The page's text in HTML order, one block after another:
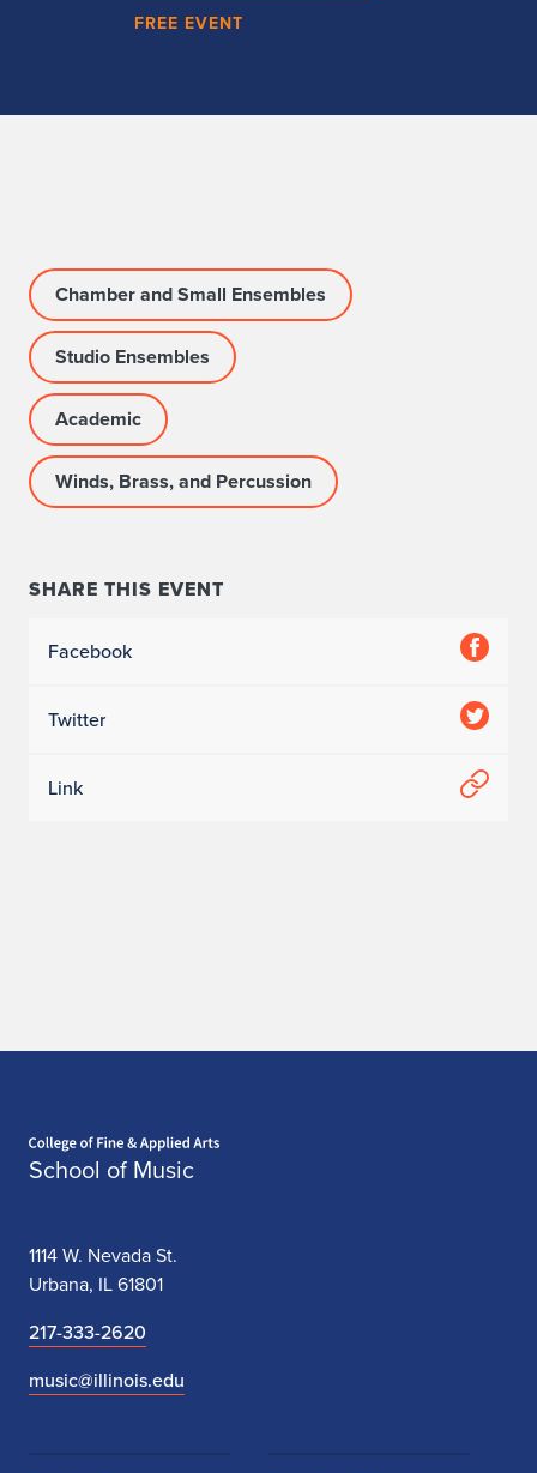
FREE EVENT
Chamber and Small Ensembles
Studio Ensembles
Academic
Winds, Brass, and Percussion
SHARE THIS EVENT
Facebook
Twitter
Link
School of Music
1114 W. Nevada St.
Urbana, IL 61801
217-333-2620
music@illinois.edu